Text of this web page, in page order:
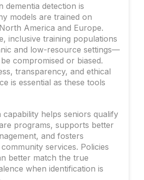
dementia detection is
models are trained on
America and Europe.
inclusive training populations
and low-resource settings—
compromised or biased.
transparency, and ethical
is essential as these tools
capability helps seniors qualify
programs, supports better
and fosters
services. Policies
better match the true
when identification is